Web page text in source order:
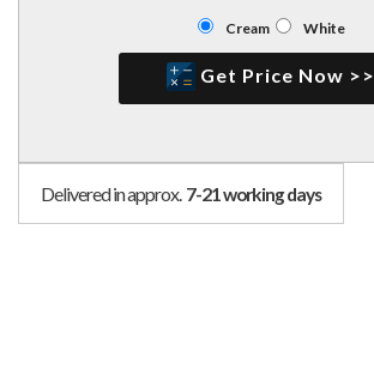
Cream White
Get Price Now >>
Delivered in approx. 7-21 working days